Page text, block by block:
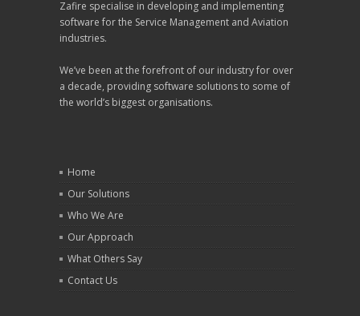
Zafire specialise in developing and implementing
software for the Service Management and Aviation
industries.
We’ve been at the forefront of our industry for over
a decade, providing software solutions to some of
the world’s biggest organisations.
Home
Our Solutions
Who We Are
Our Approach
What Others Say
Contact Us